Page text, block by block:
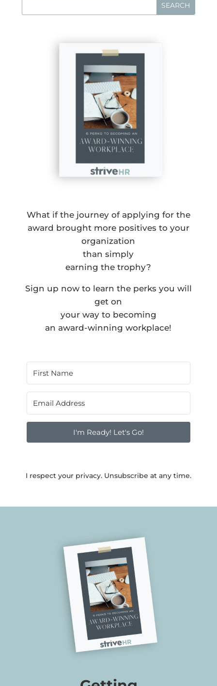
What if the journey of applying for the
award brought more positives to your
organization
than simply
earning the trophy?
Sign up now to learn the perks you will
get on
your way to becoming
an award-winning workplace!
I'm Ready! Let's Go!
I respect your privacy. Unsubscribe at any time.